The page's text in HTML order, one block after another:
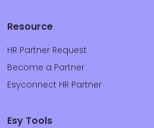
Resource
HR Partner Request
Become a Partner
Esyconnect HR Partner
Esy Tools